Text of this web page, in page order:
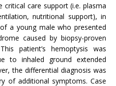
care support (i.e. plasma
nutritional support), in
a young male who presented
caused by biopsy-proven
patient’s hemoptysis was
to inhaled ground extended
the differential diagnosis was
of additional symptoms. Case